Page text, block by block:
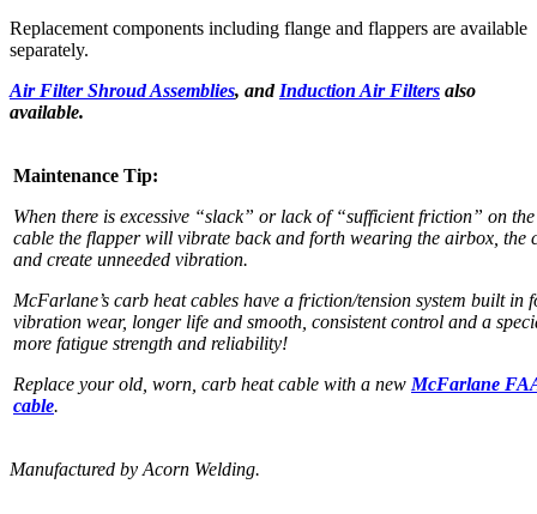
Replacement components including flange and flappers are available
separately.
Air Filter Shroud Assemblies, andInduction Air Filters also
available.
Maintenance Tip:
When there is excessive “slack” or lack of “sufficient friction” on
cable the flapper will vibrate back and forth wearing the airbox, the
and create unneeded vibration.
McFarlane’s carb heat cables have a friction/tension system built in
vibration wear, longer life and smooth, consistent control and a
more fatigue strength and reliability!
Replace your old, worn, carb heat cable with a newMcFarlane
cable.
Manufactured by Acorn Welding.